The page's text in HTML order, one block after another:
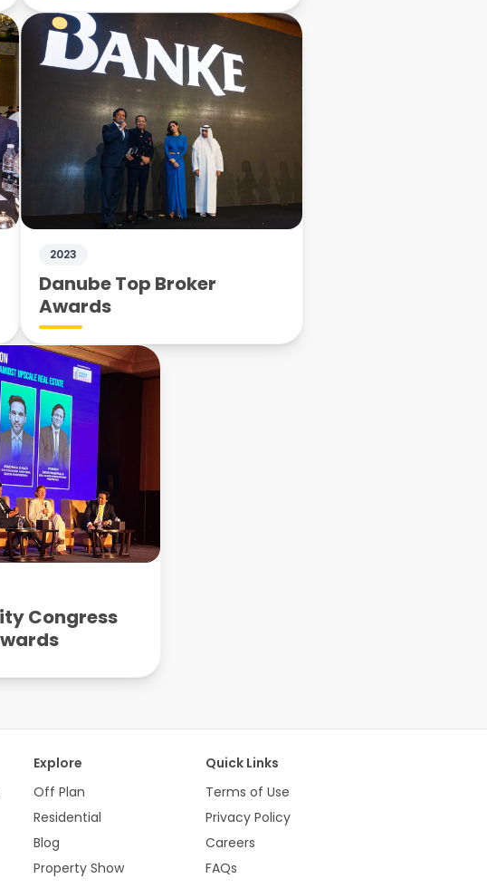
2023
Danube Top Broker
Awards
Congress
Explore
Off Plan
Residential
Blog
Property Show
Quick Links
Terms of Use
Privacy Policy
Careers
FAQs